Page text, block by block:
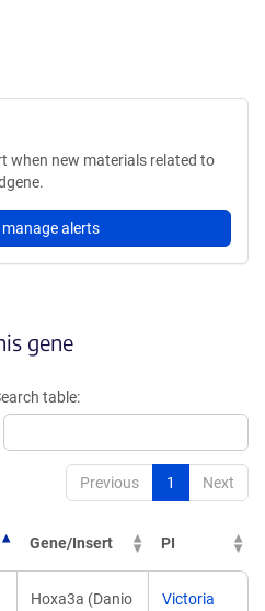
when new materials related to
alerts
gene
table:
Previous 1 Next
Gene/Insert PI
Hoxa3a (Danio
Victoria